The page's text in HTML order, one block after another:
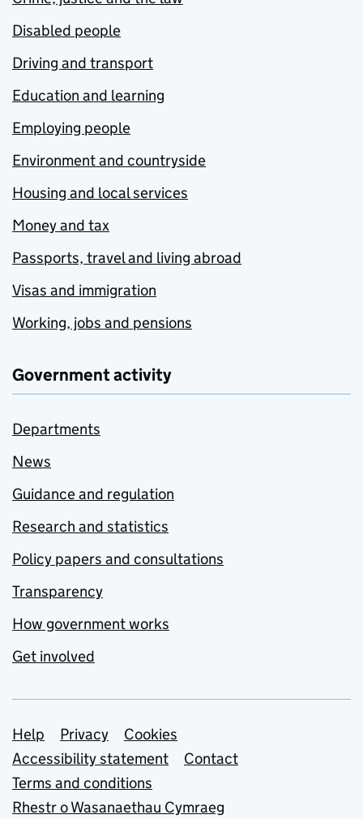
Disabled people
Driving and transport
Education and learning
Employing people
Environment and countryside
Housing and local services
Money and tax
Passports, travel and living abroad
Visas and immigration
Working, jobs and pensions
Government activity
Departments
News
Guidance and regulation
Research and statistics
Policy papers and consultations
Transparency
How government works
Get involved
Support links
Help Privacy
Cookies
Accessibility statement
Contact
Terms and conditions
Rhestr o Wasanaethau Cymraeg